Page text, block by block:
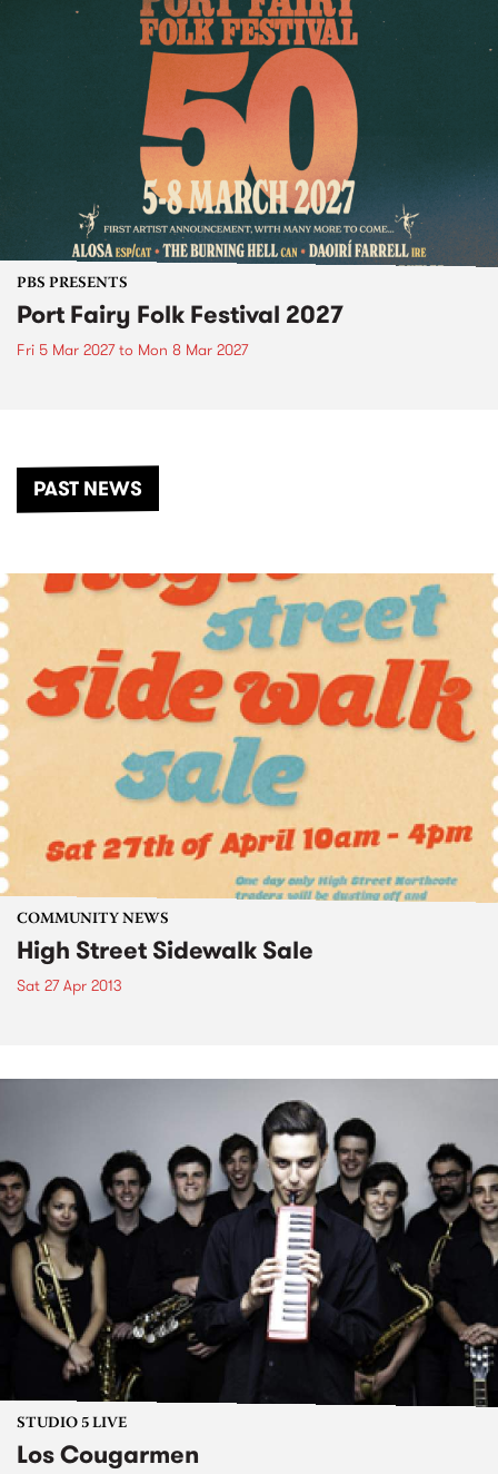
PBS PRESENTS
Port Fairy Folk Festival 2027
Fri 5 Mar 2027to Mon 8 Mar 2027
PAST NEWS
COMMUNITY NEWS
High Street Sidewalk Sale
Sat 27 Apr 2013
STUDIO 5 LIVE
Los Cougarmen